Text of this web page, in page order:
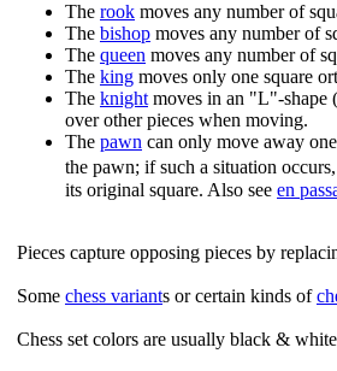
The rook moves any number of
The bishop moves any number of
The queen moves any number of
The king moves only one square
The knight moves in an "L"-shape
over other pieces when moving.
The pawn can only move away
the pawn; if such a situation
its original square. Also see en
Pieces capture opposing pieces by
Some chess variants or certain kinds of
Chess set colors are usually black &